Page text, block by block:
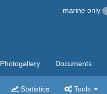
marine only
Photogallery Documents
Statistics Tools